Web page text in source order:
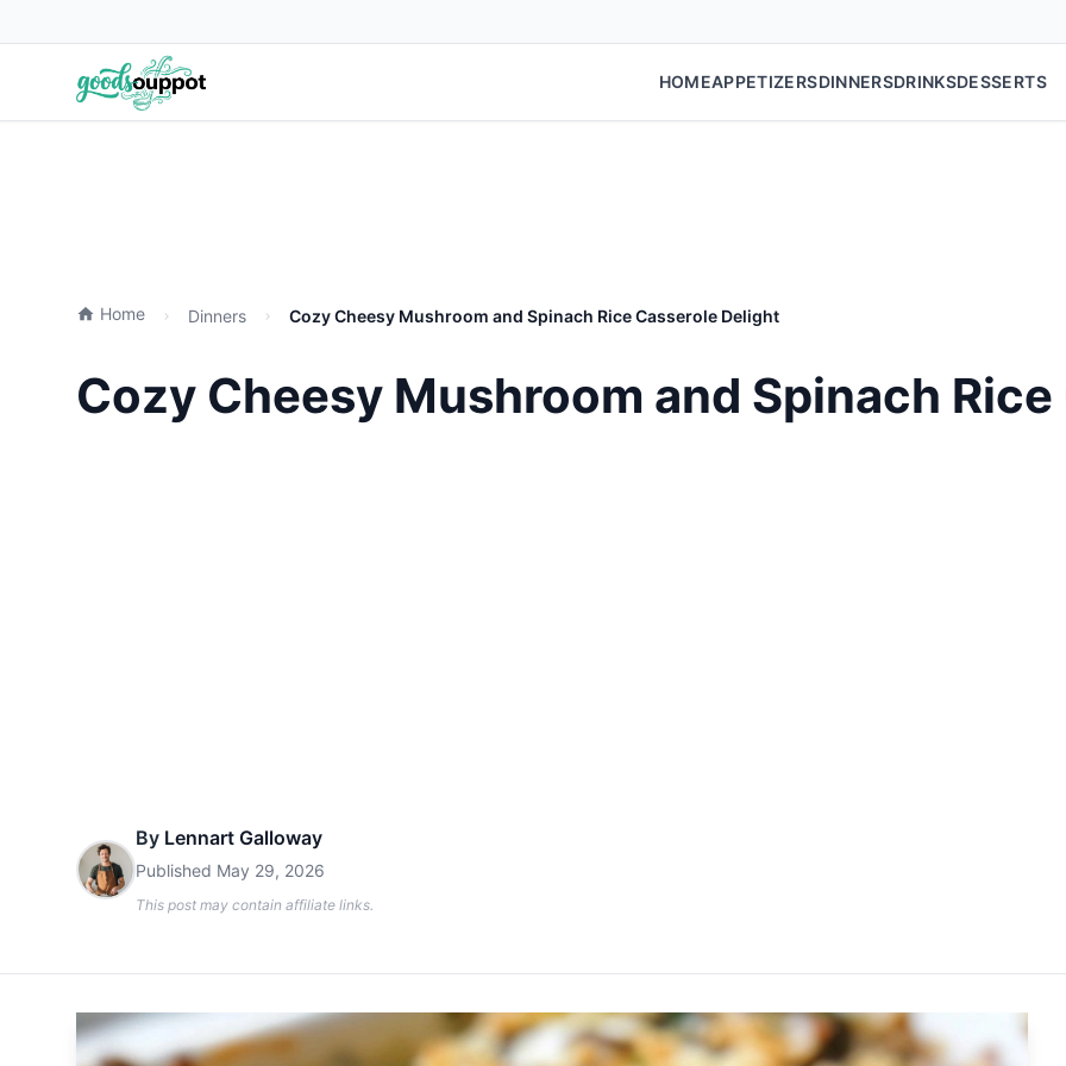
HOMEAPPETIZERSDINNERSDRINKSDESSERTS
Home Dinners Cozy Cheesy Mushroom and Spinach Rice Casserole Delight
Cozy Cheesy Mushroom and Spinach
By Lennart Galloway
Published May 29, 2026
This post may contain affiliate links.